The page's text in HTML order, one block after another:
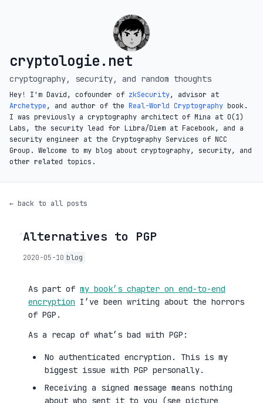
cryptologie.net
cryptography, security, and random thoughts
Hey! I'm David, cofounder of zkSecurity, advisor at
Archetype, and author of the Real-World Cryptography book.
I was previously a cryptography architect of Mina at O(1)
Labs, the security lead for Libra/Diem at Facebook, and a
security engineer at the Cryptography Services of NCC
Group. Welcome to my blog about cryptography, security, and
other related topics.
← back to all posts
◦Alternatives to PGP
2020-05-10 blog
As part of my book’s chapter on end-to-end
encryption I’ve been writing about the horrors
of PGP.
As a recap of what’s bad with PGP:
No authenticated encryption. This is my
biggest issue with PGP personally.
Receiving a signed message means nothing
about who sent it to you (see picture